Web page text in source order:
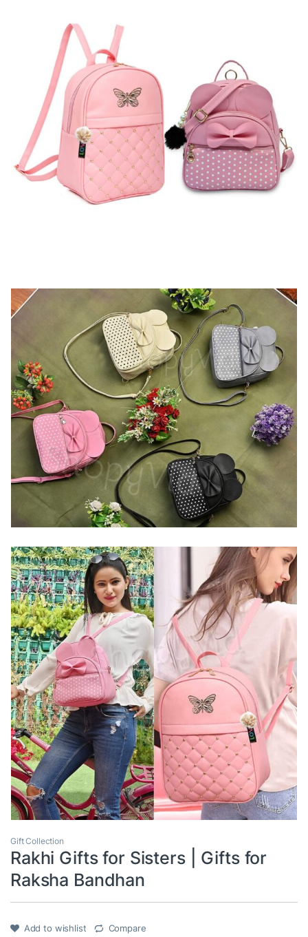
Gift Collection
Rakhi Gifts for Sisters | Gifts for
Raksha Bandhan
Add to wishlist Compare